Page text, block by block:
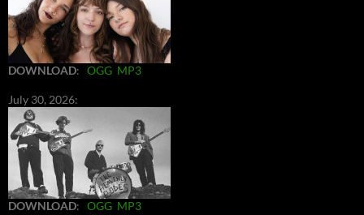
DOWNLOAD: OGG MP3
July 30, 2026:
DOWNLOAD: OGG MP3